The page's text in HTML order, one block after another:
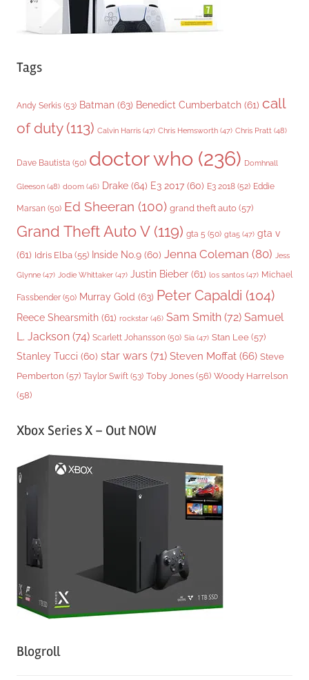
Tags
Andy Serkis (53) Batman (63) Benedict Cumberbatch (61) call
of duty(113) Calvin Harris (47) Chris Hemsworth (47) Chris Pratt (48)
Dave Bautista (50) doctor who (236) Domhnall
Gleeson (48) doom (46) Drake (64) E3 2017 (60) E3 2018 (52) Eddie
Marsan (50) Ed Sheeran (100) grand theft auto (57)
Grand Theft Auto V(119) gta 5 (50) gta5 (47) gta v
(61) Idris Elba (55) Inside No.9 (60) Jenna Coleman (80) Jess
Glynne (47) Jodie Whittaker (47) Justin Bieber (61) los santos (47) Michael
Fassbender (50) Murray Gold (63) Peter Capaldi (104)
Reece Shearsmith (61) rockstar (46) Sam Smith (72) Samuel
L. Jackson (74) Scarlett Johansson (50) Sia (47) Stan Lee (57)
Stanley Tucci (60) star wars (71) Steven Moffat (66) Steve
Pemberton (57) Taylor Swift (53) Toby Jones (56) Woody Harrelson
(58)
Xbox Series X – Out NOW
Blogroll